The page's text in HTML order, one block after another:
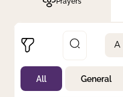
Not Prayed
By Priority
A
All General